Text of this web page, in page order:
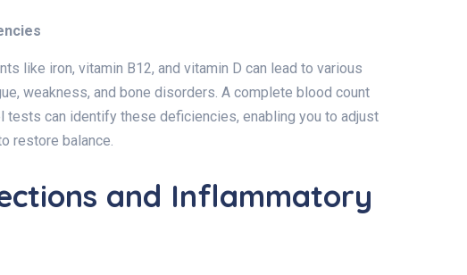
like iron, vitamin B12, and vitamin D can lead to various
weakness, and bone disorders. A complete blood count
tests can identify these deficiencies, enabling you to adjust
restore balance.
and Inflammatory